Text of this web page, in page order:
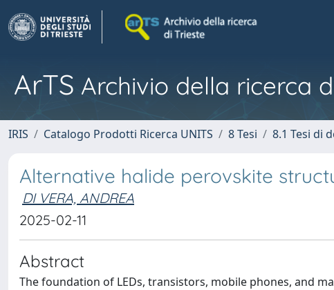
ArTS Archivio della ricerca
IRIS Catalogo Prodotti Ricerca UNITS 8 Tesi 8.1 Tesi di
Alternative halide perovskite
DI VERA, ANDREA
2025-02-11
Abstract
The foundation of LEDs, transistors, mobile phones, and